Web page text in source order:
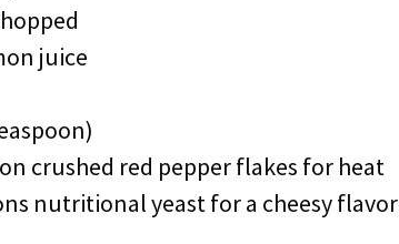
juice
crushed red pepper flakes for heat
nutritional yeast for a cheesy flavor